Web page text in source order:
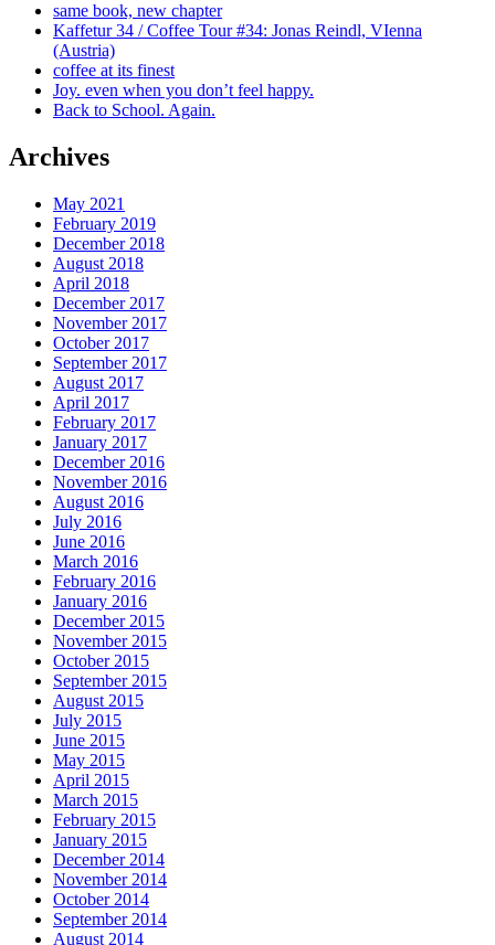
same book, new chapter
Kaffetur 34 / Coffee Tour #34: Jonas Reindl, VIenna
(Austria)
coffee at its finest
Joy. even when you don’t feel happy.
Back to School. Again.
Archives
May 2021
February 2019
December 2018
August 2018
April 2018
December 2017
November 2017
October 2017
September 2017
August 2017
April 2017
February 2017
January 2017
December 2016
November 2016
August 2016
July 2016
June 2016
March 2016
February 2016
January 2016
December 2015
November 2015
October 2015
September 2015
August 2015
July 2015
June 2015
May 2015
April 2015
March 2015
February 2015
January 2015
December 2014
November 2014
October 2014
September 2014
August 2014